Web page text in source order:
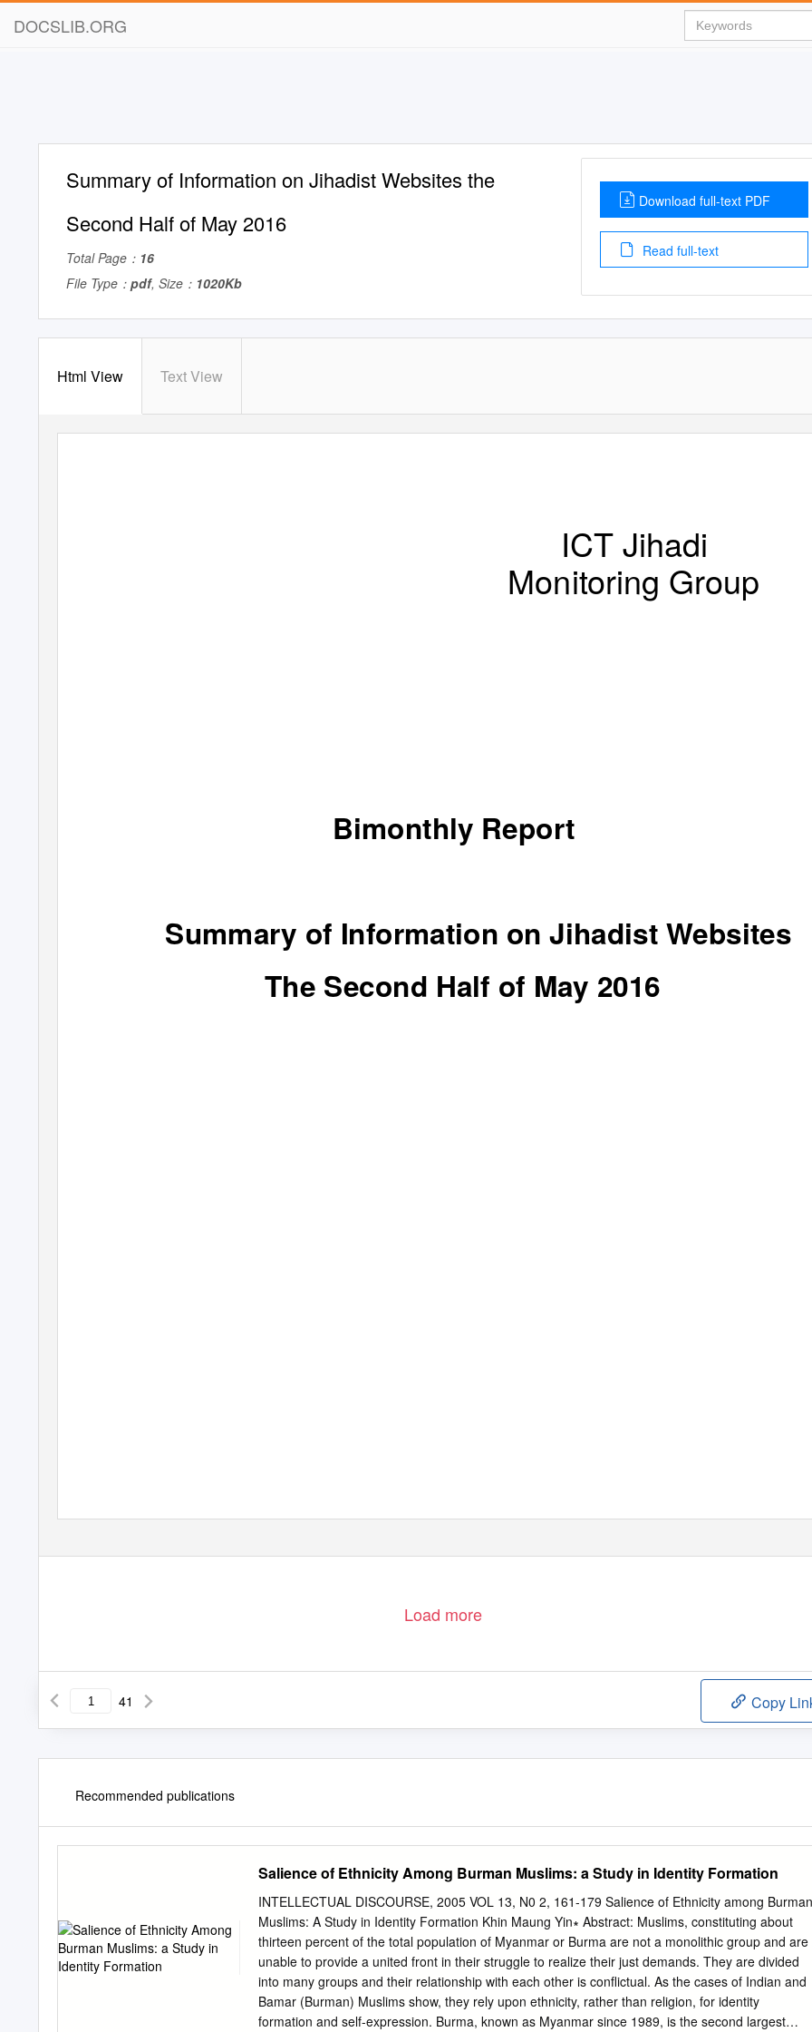
DOCSLIB.ORG
Summary of Information on Jihadist Websites the
Second Half of May 2016
Total Page： 16
File Type： pdf, Size： 1020Kb
Download full-text PDF
Read full-text
Html View Text View
ICT Jihadi
Monitoring Group
Bimonthly Report
Summary of Information on Jihadist Websites
The Second Half of May 2016
Load more
41 Copy
Recommended publications
Salience of Ethnicity Among Burman Muslims: a Study in Identity Formation
INTELLECTUAL DISCOURSE, 2005 VOL 13, N0 2, 161-179 Salience of Ethnicity among Burman
Muslims: A Study in Identity Formation Khin Maung Yin∗ Abstract: Muslims, constituting about
thirteen percent of the total population of Myanmar or Burma are not a monolithic group and are
unable to provide a united front in their struggle to realize their just demands. They are divided
into many groups and their relationship with each other is conflictual. As the cases of Indian and
Bamar (Burman) Muslims show, they rely upon ethnicity, rather than religion, for identity
formation and self-expression. Burma, known as Myanmar since 1989, is the second largest